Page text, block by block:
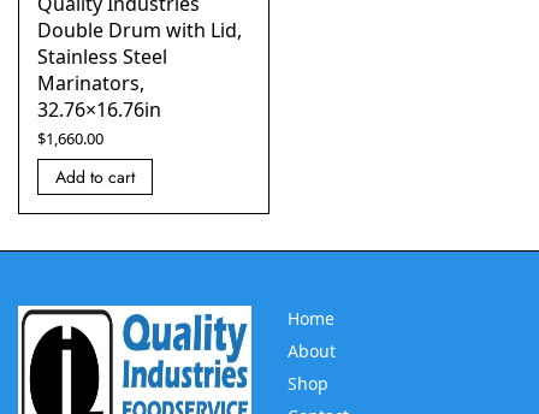
Double Drum with Lid,
Stainless Steel
Marinators,
32.76×16.76in
$1,660.00
Add to cart
Home
About
Shop